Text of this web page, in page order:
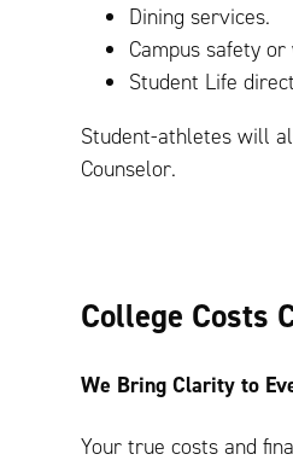
Dining services.
Campus safety
Student Life
Student-athletes will
Counselor.
College Costs
We Bring Clarity to
Your true costs and